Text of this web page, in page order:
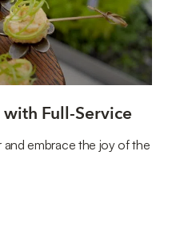
Full-Service
and embrace the joy of the